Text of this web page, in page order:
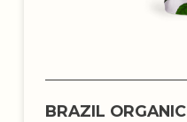
BRAZIL ORGANIC